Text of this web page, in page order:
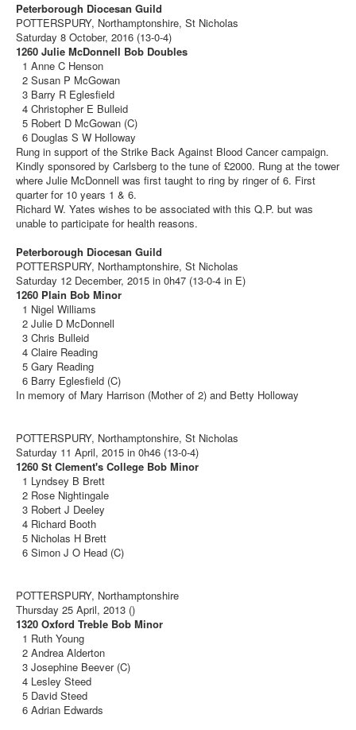
Peterborough Diocesan Guild
POTTERSPURY, Northamptonshire, St Nicholas
Saturday 8 October, 2016 (13-0-4)
1260 Julie McDonnell Bob Doubles
1 Anne C Henson
2 Susan P McGowan
3 Barry R Eglesfield
4 Christopher E Bulleid
5 Robert D McGowan (C)
6 Douglas S W Holloway
Rung in support of the Strike Back Against Blood Cancer campaign.
Kindly sponsored by Carlsberg to the tune of £2000. Rung at the tower
where Julie McDonnell was first taught to ring by ringer of 6. First
quarter for 10 years 1 & 6.
Richard W. Yates wishes to be associated with this Q.P. but was
unable to participate for health reasons.
Peterborough Diocesan Guild
POTTERSPURY, Northamptonshire, St Nicholas
Saturday 12 December, 2015 in 0h47 (13-0-4 in E)
1260 Plain Bob Minor
1 Nigel Williams
2 Julie D McDonnell
3 Chris Bulleid
4 Claire Reading
5 Gary Reading
6 Barry Eglesfield (C)
In memory of Mary Harrison (Mother of 2) and Betty Holloway
POTTERSPURY, Northamptonshire, St Nicholas
Saturday 11 April, 2015 in 0h46 (13-0-4)
1260 St Clement's College Bob Minor
1 Lyndsey B Brett
2 Rose Nightingale
3 Robert J Deeley
4 Richard Booth
5 Nicholas H Brett
6 Simon J O Head (C)
POTTERSPURY, Northamptonshire
Thursday 25 April, 2013 ()
1320 Oxford Treble Bob Minor
1 Ruth Young
2 Andrea Alderton
3 Josephine Beever (C)
4 Lesley Steed
5 David Steed
6 Adrian Edwards